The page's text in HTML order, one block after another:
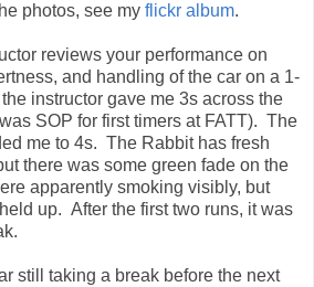
photos, see my flickr album.
reviews your performance on
and handling of the car on a 1-
instructor gave me 3s across the
SOP for first timers at FATT). The
me to 4s. The Rabbit has fresh
there was some green fade on the
apparently smoking visibly, but
up. After the first two runs, it was
still taking a break before the next